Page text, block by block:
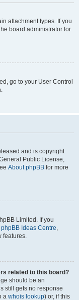
attachment types. If you
board administrator for
go to your User Control
and is copyright
Public License,
About phpBB for more
Limited. If you
phpBB Ideas Centre,
features.
related to this board?
should be an
still gets no response
a whois lookup) or, if this